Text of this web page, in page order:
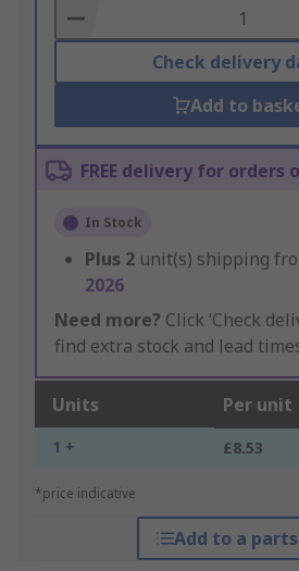
Basket
Check delivery
Add to
FREE delivery for orders
In Stock
Plus 2 unit(s) shipping
2026
Need more? Click ‘Check
find extra stock and lead
Units Per unit
1 + £8.53
*price indicative
Add to a